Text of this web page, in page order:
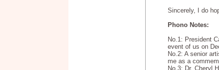
Sincerely, I do
Phono Notes:
No.1: President
event of us on
No.2: A senior
me as a
No.3: Dr. Cheryl